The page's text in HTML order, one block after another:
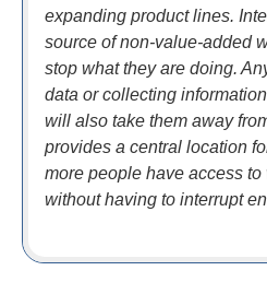
expanding product lines.
source of non-value-added
stop what they are doing.
data or collecting
will also take them away
provides a central location
more people have access to
without having to interrupt